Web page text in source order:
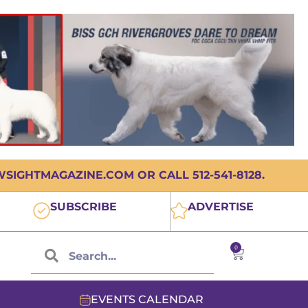
OR CALL 512-541-8128.
SUBSCRIBE ADVERTISE
0
EVENTS CALENDAR